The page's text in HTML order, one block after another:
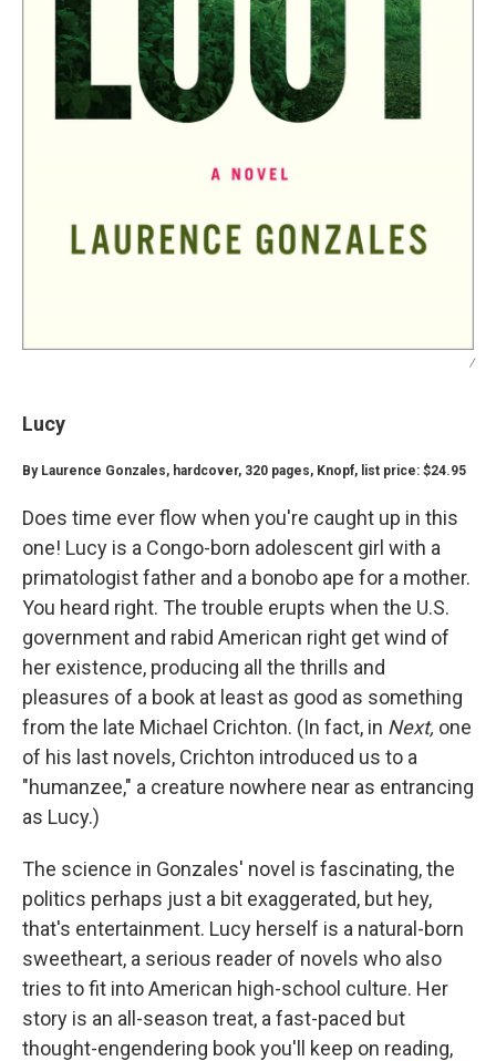
/
Lucy
By Laurence Gonzales, hardcover, 320 pages, Knopf, list price: $24.95
Does time ever flow when you're caught up in this
one! Lucy is a Congo-born adolescent girl with a
primatologist father and a bonobo ape for a mother.
You heard right. The trouble erupts when the U.S.
government and rabid American right get wind of
her existence, producing all the thrills and
pleasures of a book at least as good as something
from the late Michael Crichton. (In fact, in Next, one
of his last novels, Crichton introduced us to a
"humanzee," a creature nowhere near as entrancing
as Lucy.)
The science in Gonzales' novel is fascinating, the
politics perhaps just a bit exaggerated, but hey,
that's entertainment. Lucy herself is a natural-born
sweetheart, a serious reader of novels who also
tries to fit into American high-school culture. Her
story is an all-season treat, a fast-paced but
thought-engendering book you'll keep on reading,